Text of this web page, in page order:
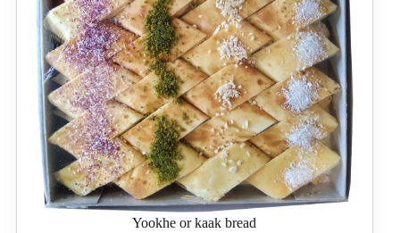
Yookhe or kaak bread